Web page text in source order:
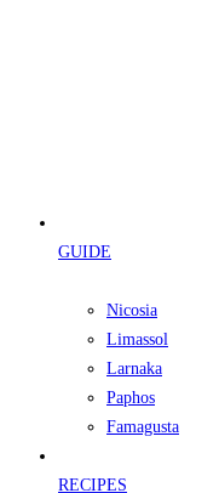
GUIDE
Nicosia
Limassol
Larnaka
Paphos
Famagusta
RECIPES